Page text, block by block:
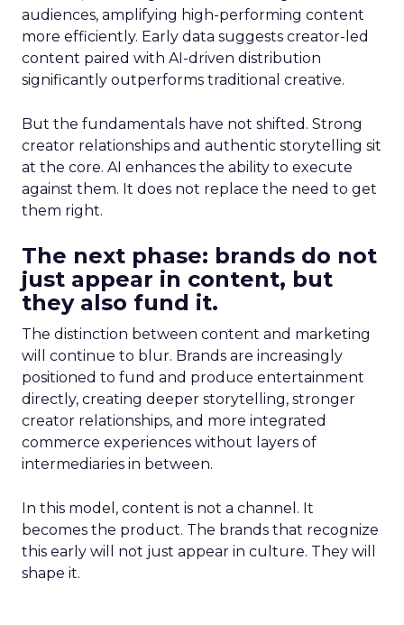
audiences, amplifying high-performing content
more efficiently. Early data suggests creator-led
content paired with AI-driven distribution
significantly outperforms traditional creative.
But the fundamentals have not shifted. Strong
creator relationships and authentic storytelling sit
at the core. AI enhances the ability to execute
against them. It does not replace the need to get
them right.
The next phase: brands do not
just appear in content, but
they also fund it.
The distinction between content and marketing
will continue to blur. Brands are increasingly
positioned to fund and produce entertainment
directly, creating deeper storytelling, stronger
creator relationships, and more integrated
commerce experiences without layers of
intermediaries in between.
In this model, content is not a channel. It
becomes the product. The brands that recognize
this early will not just appear in culture. They will
shape it.